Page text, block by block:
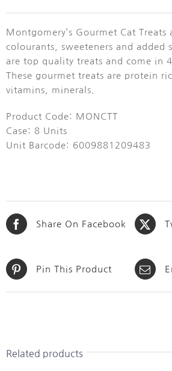
Montgomery’s Gourmet Cat Treats
colourants, sweeteners and added
are top quality treats and come in
These gourmet treats are protein
vitamins, minerals.
Product Code: MONCTT
Case: 8 Units
Unit Barcode: 6009881209483
Share On Facebook
Pin This Product
Related products